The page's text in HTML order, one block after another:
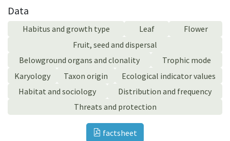
Data
Habitus and growth type Leaf
Flower
Fruit, seed and dispersal
Belowground organs and clonality
Trophic mode
Karyology
Taxon origin
Ecological indicator values
Habitat and sociology
Distribution and frequency
Threats and protection
factsheet